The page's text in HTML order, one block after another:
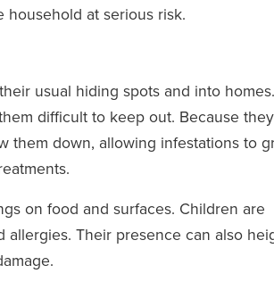
at serious risk.
usual hiding spots and into homes.
difficult to keep out. Because
them down, allowing infestations to
on food and surfaces. Children are
allergies. Their presence can also